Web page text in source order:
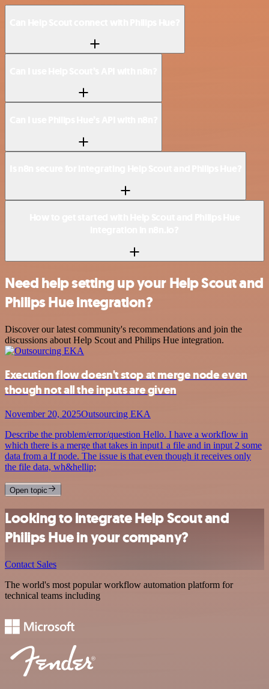
Need help setting up your Help Scout and
Philips Hue integration?
Discover our latest community's recommendations and join the
discussions about Help Scout and Philips Hue integration.
Execution flow doesn't stop at merge node even
though not all the inputs are given
November 20, 2025Outsourcing EKA
Describe the problem/error/question Hello. I have a workflow in
which there is a merge that takes in input1 a file and in input 2 some
data from a If node. The issue is that even though it receives only
the file data, wh&hellip;
Open topic
Looking to integrate Help Scout and
Philips Hue in your company?
Contact Sales
The world's most popular workflow automation platform for
technical teams including